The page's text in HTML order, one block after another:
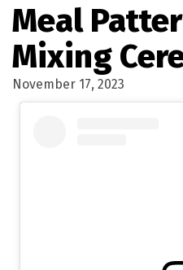
Meal
Mixing
November 17, 2023